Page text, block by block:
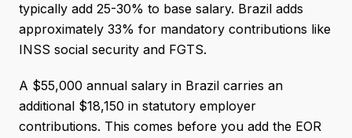
typically add 25-30% to base salary. Brazil adds
approximately 33% for mandatory contributions like
INSS social security and FGTS.
A $55,000 annual salary in Brazil carries an
additional $18,150 in statutory employer
contributions. This comes before you add the EOR